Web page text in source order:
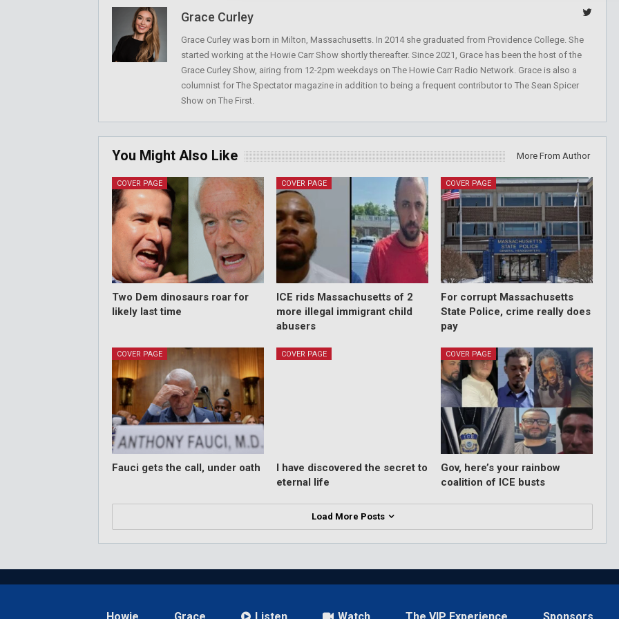
Grace Curley
Grace Curley was born in Milton, Massachusetts. In 2014 she graduated from Providence College. She
started working at the Howie Carr Show shortly thereafter. Since 2021, Grace has been the host of the
Grace Curley Show, airing from 12-2pm weekdays on The Howie Carr Radio Network. Grace is also a
columnist for The Spectator magazine in addition to being a frequent contributor to The Sean Spicer
Show on The First.
You Might Also Like More From Author
COVER PAGE
Two Dem dinosaurs roar for
likely last time
COVER PAGE
ICE rids Massachusetts of 2
more illegal immigrant child
abusers
COVER PAGE
For corrupt Massachusetts
State Police, crime really does
pay
COVER PAGE
Fauci gets the call, under oath
COVER PAGE
I have discovered the secret to
eternal life
COVER PAGE
Gov, here’s your rainbow
coalition of ICE busts
Load More Posts
Howie Grace Listen Watch The VIP Experience Sponsors